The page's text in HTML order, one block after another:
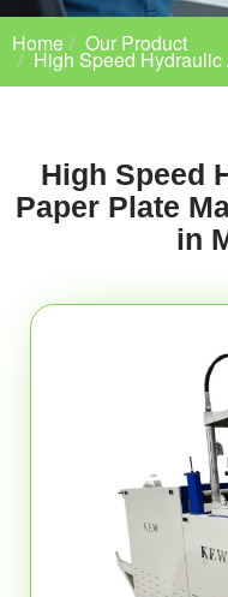
Home Our Product
High Speed
High Speed
Paper Plate
in